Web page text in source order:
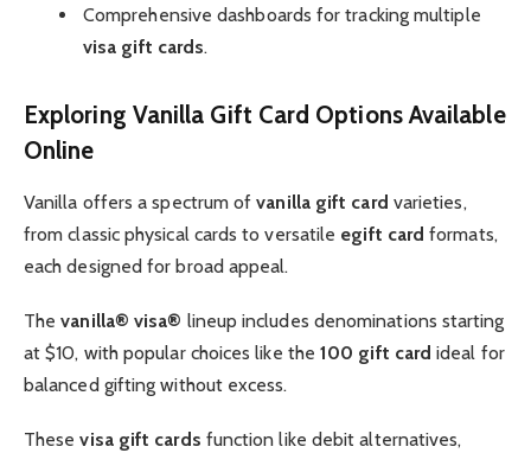
Comprehensive dashboards for tracking multiple
visa gift cards.
Exploring Vanilla Gift Card Options Available
Online
Vanilla offers a spectrum ofvanilla gift card varieties,
from classic physical cards to versatile egift card formats,
each designed for broad appeal.
Thevanilla® visa® lineup includes denominations starting
at $10, with popular choices like the100 gift card ideal for
balanced gifting without excess.
Thesevisa gift cards function like debit alternatives,